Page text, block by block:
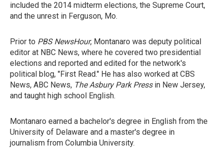
included the 2014 midterm elections, the Supreme Court,
and the unrest in Ferguson, Mo.
Prior to PBS NewsHour, Montanaro was deputy political
editor at NBC News, where he covered two presidential
elections and reported and edited for the network's
political blog, "First Read." He has also worked at CBS
News, ABC News, The Asbury Park Pressin New Jersey,
and taught high school English.
Montanaro earned a bachelor's degree in English from the
University of Delaware and a master's degree in
journalism from Columbia University.